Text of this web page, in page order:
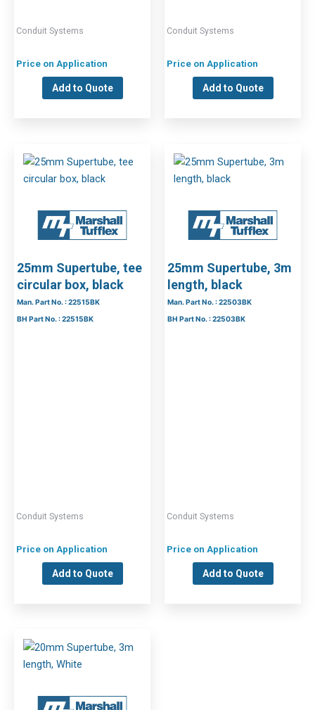
Conduit Systems
Price on Application
Add to Quote
Conduit Systems
Price on Application
Add to Quote
25mm Supertube, tee
circular box, black
Man. Part No. : 22515BK
BH Part No. : 22515BK
Conduit Systems
Price on Application
Add to Quote
25mm Supertube, 3m
length, black
Man. Part No. : 22503BK
BH Part No. : 22503BK
Conduit Systems
Price on Application
Add to Quote